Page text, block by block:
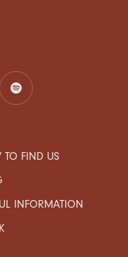
TO FIND US
INFORMATION